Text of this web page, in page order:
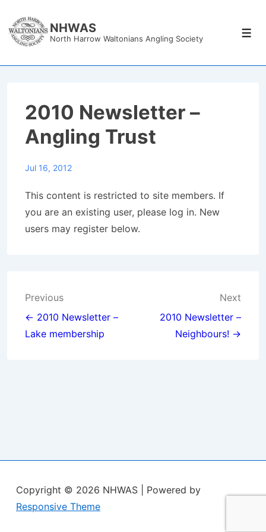
Skip
NHWAS
North Harrow Waltonians Angling Society
2010 Newsletter –
Angling Trust
Jul 16, 2012
This content is restricted to site members. If
you are an existing user, please log in. New
users may register below.
Post
navigation
Previous
← 2010 Newsletter –
Lake membership
Next
2010 Newsletter –
Neighbours! →
Copyright © 2026 NHWAS
| Powered by
Responsive Theme